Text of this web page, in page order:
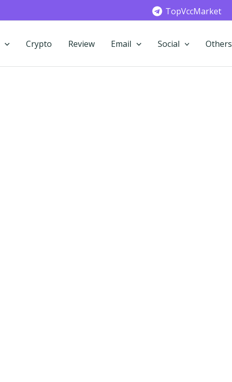
TopVccMarket
Crypto Review Email Social Others